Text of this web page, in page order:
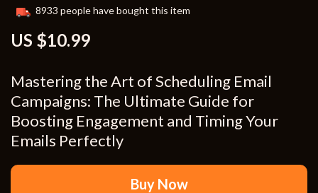
Mastering the Art of Scheduling Email
Campaigns: The Ultimate Guide for
Boosting Engagement and Timing Your
Emails Perfectly
US $10.99
8933 people have bought this item
Buy Now